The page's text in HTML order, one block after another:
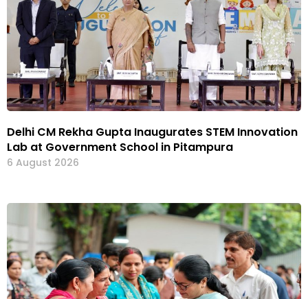
Delhi CM Rekha Gupta Inaugurates STEM Innovation
Lab at Government School in Pitampura
6 August 2026